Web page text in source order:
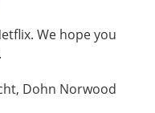
We hope you
Dohn Norwood